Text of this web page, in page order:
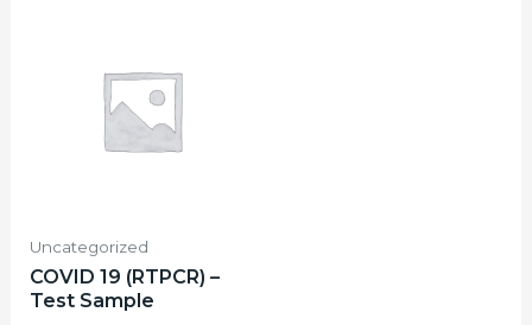
Uncategorized
COVID 19 (RTPCR) –
Test Sample